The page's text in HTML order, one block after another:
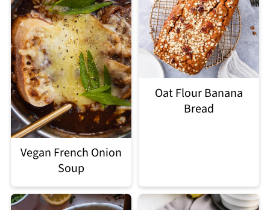
Vegan French Onion
Soup
Oat Flour Banana
Bread